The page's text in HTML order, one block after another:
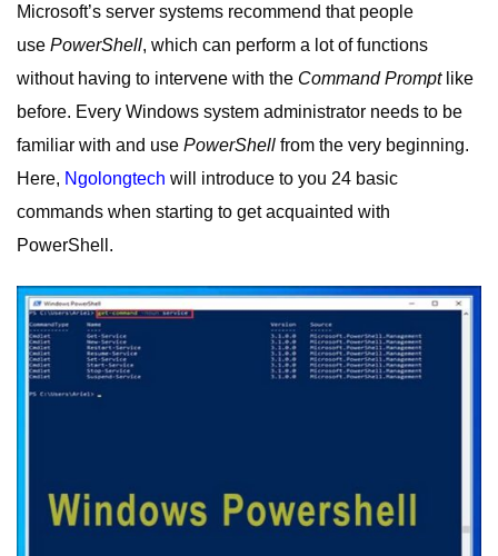
Microsoft’s server systems recommend that people
use PowerShell, which can perform a lot of functions
without having to intervene with the Command Promptlike
before. Every Windows system administrator needs to be
familiar with and use PowerShell from the very beginning.
Here, Ngolongtech will introduce to you 24 basic
commands when starting to get acquainted with
PowerShell.